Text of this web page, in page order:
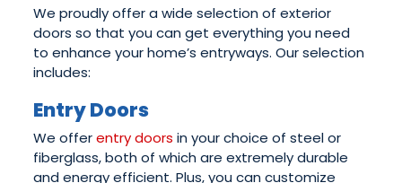
We proudly offer a wide selection of exterior
doors so that you can get everything you need
to enhance your home’s entryways. Our selection
includes:
Entry Doors
We offerentry doors in your choice of steel or
fiberglass, both of which are extremely durable
and energy efficient. Plus, you can customize